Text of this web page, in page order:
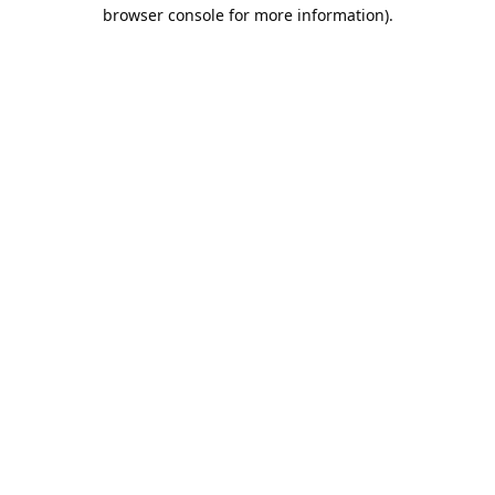
browser console for more information).